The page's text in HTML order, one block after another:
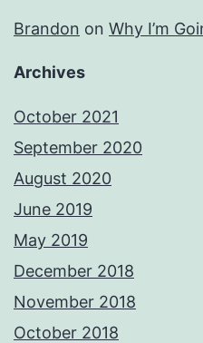
Brandon on Why I’m
Archives
October 2021
September 2020
August 2020
June 2019
May 2019
December 2018
November 2018
October 2018